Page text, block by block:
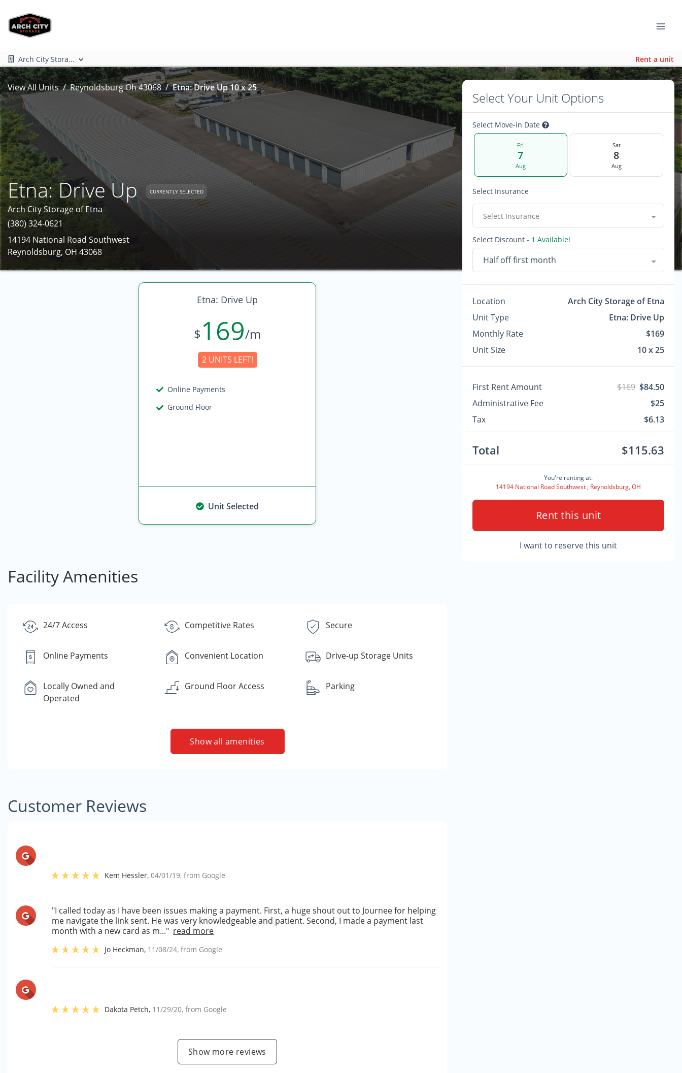
Arch City Stora... Rent a unit
View All Units Reynoldsburg Oh 43068 Etna: Drive Up 10 x 25
Etna: Drive Up CURRENTLY SELECTED
Arch City Storage of Etna
(380) 324-0621
14194 National Road Southwest
Reynoldsburg, OH 43068
Etna: Drive Up
$169/m
2 UNITS LEFT!
Online Payments
Ground Floor
Unit Selected
Facility Amenities
24/7 Access Competitive Rates Secure
Online Payments Convenient Location Drive-up Storage Units
Locally Owned and
Operated
Ground Floor Access Parking
Show all amenities
Customer Reviews
Kem Hessler,04/01/19, from Google
"I called today as I have been issues making a payment. First, a huge shout out to Journee for helping
me navigate the link sent. He was very knowledgeable and patient. Second, I made a payment last
month with a new card as m..." read more
Jo Heckman, 11/08/24, from Google
Dakota Petch, 11/29/20, from Google
Show more reviews
Select Your Unit Options
Select Move-in Date
Fri
7
Aug
Sat
8
Aug
Select Insurance
Select Insurance
Select Discount - 1 Available!
Half off first month
Location
Arch City Storage of Etna
Unit Type
Etna: Drive Up
Monthly Rate
$169
Unit Size
10 x 25
First Rent Amount $169 $84.50
Administrative Fee
$25
Tax
$6.13
Total $115.63
You're renting at:
14194 National Road Southwest , Reynoldsburg, OH
Rent this unit
I want to reserve this unit